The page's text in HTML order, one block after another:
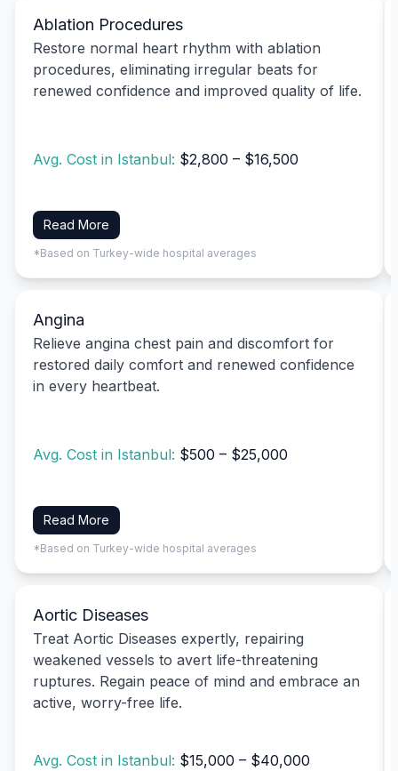
Ablation Procedures
Restore normal heart rhythm with ablation
procedures, eliminating irregular beats for
renewed confidence and improved quality of life.
Avg. Cost in Istanbul: $2,800 – $16,500
Read More
*Based on Turkey-wide hospital averages
Angina
Relieve angina chest pain and discomfort for
restored daily comfort and renewed confidence
in every heartbeat.
Avg. Cost in Istanbul: $500 – $25,000
Read More
*Based on Turkey-wide hospital averages
Aortic Diseases
Treat Aortic Diseases expertly, repairing
weakened vessels to avert life-threatening
ruptures. Regain peace of mind and embrace an
active, worry-free life.
Avg. Cost in Istanbul: $15,000 – $40,000